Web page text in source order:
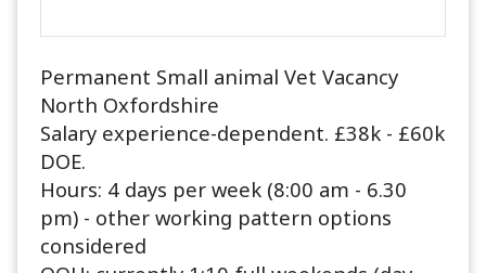
Permanent Small animal Vet Vacancy
North Oxfordshire
Salary experience-dependent. £38k - £60k
DOE.
Hours: 4 days per week (8:00 am - 6.30
pm) - other working pattern options
considered